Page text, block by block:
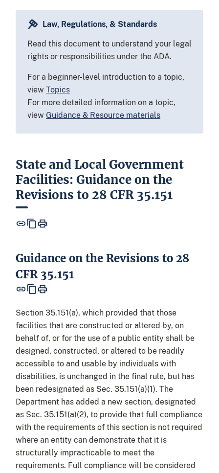
Law, Regulations, & Standards
Read this document to understand your legal
rights or responsibilities under the ADA.
For a beginner-level introduction to a topic,
view Topics
For more detailed information on a topic,
view Guidance & Resource materials
State and Local Government
Facilities: Guidance on the
Revisions to 28 CFR 35.151
Guidance on the Revisions to 28
CFR 35.151
Section 35.151(a), which provided that those
facilities that are constructed or altered by, on
behalf of, or for the use of a public entity shall be
designed, constructed, or altered to be readily
accessible to and usable by individuals with
disabilities, is unchanged in the final rule, but has
been redesignated as Sec. 35.151(a)(1). The
Department has added a new section, designated
as Sec. 35.151(a)(2), to provide that full compliance
with the requirements of this section is not required
where an entity can demonstrate that it is
structurally impracticable to meet the
requirements. Full compliance will be considered